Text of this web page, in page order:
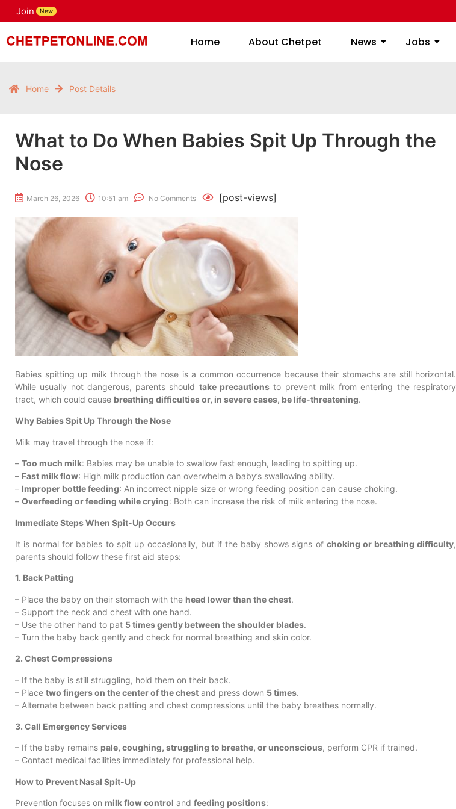
Join New
Home About Chetpet News Jobs
Home Post Details
What to Do When Babies Spit Up Through the
Nose
March 26, 2026 10:51 am No Comments [post-views]
Babies spitting up milk through the nose is a common occurrence because their stomachs are still horizontal.
While usually not dangerous, parents should take precautions to prevent milk from entering the respiratory
tract, which could cause breathing difficulties or, in severe cases, be life-threatening.
Why Babies Spit Up Through the Nose
Milk may travel through the nose if:
– Too much milk: Babies may be unable to swallow fast enough, leading to spitting up.
– Fast milk flow: High milk production can overwhelm a baby’s swallowing ability.
– Improper bottle feeding: An incorrect nipple size or wrong feeding position can cause choking.
– Overfeeding or feeding while crying: Both can increase the risk of milk entering the nose.
Immediate Steps When Spit-Up Occurs
It is normal for babies to spit up occasionally, but if the baby shows signs of choking or breathing difficulty,
parents should follow these first aid steps:
1. Back Patting
– Place the baby on their stomach with the head lower than the chest.
– Support the neck and chest with one hand.
– Use the other hand to pat 5 times gently between the shoulder blades.
– Turn the baby back gently and check for normal breathing and skin color.
2. Chest Compressions
– If the baby is still struggling, hold them on their back.
– Place two fingers on the center of the chest and press down 5 times.
– Alternate between back patting and chest compressions until the baby breathes normally.
3. Call Emergency Services
– If the baby remains pale, coughing, struggling to breathe, or unconscious, perform CPR if trained.
– Contact medical facilities immediately for professional help.
How to Prevent Nasal Spit-Up
Prevention focuses on milk flow control and feeding positions: